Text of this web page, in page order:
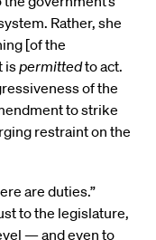
Rather, she
[of the
ispermittedto act.
of the
to strike
restraint on the
are duties.”
to the legislature,
— and even to